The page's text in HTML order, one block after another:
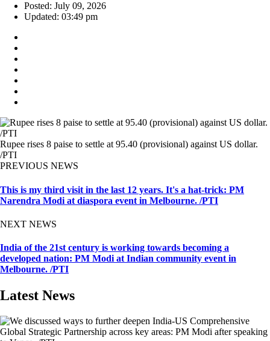
Posted: July 09, 2026
Updated: 03:49 pm
Rupee rises 8 paise to settle at 95.40 (provisional) against US dollar.
/PTI
PREVIOUS NEWS
This is my third visit in the last 12 years. It's a hat-trick: PM
Narendra Modi at diaspora event in Melbourne. /PTI
NEXT NEWS
India of the 21st century is working towards becoming a
developed nation: PM Modi at Indian community event in
Melbourne. /PTI
Latest News